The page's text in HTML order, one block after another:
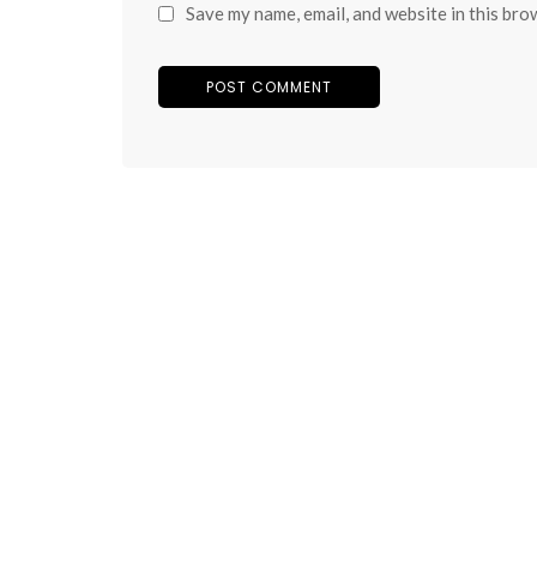
Save my name, email, and website in this